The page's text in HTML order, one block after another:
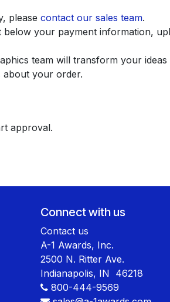
pleasecontact our sales team.
your payment information,
team will transform your ideas
your order.
approval.
Connect with us
Contact us
A-1 Awards, Inc.
2500 N. Ritter Ave.
Indianapolis, IN 46218
800-444-9569